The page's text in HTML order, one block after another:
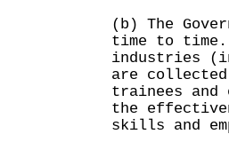
(b) The
time to
industries
are
trainees and
the
skills and